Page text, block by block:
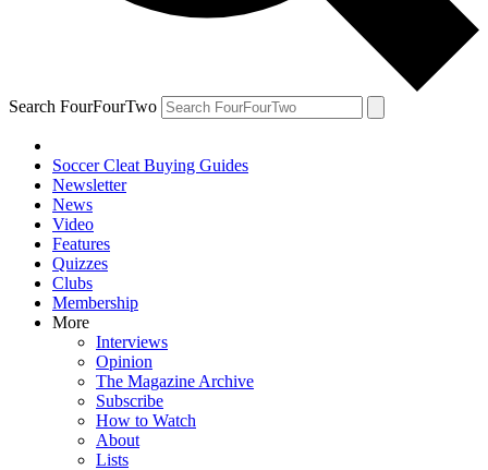
Search FourFourTwo
Soccer Cleat Buying Guides
Newsletter
News
Video
Features
Quizzes
Clubs
Membership
More
Interviews
Opinion
The Magazine Archive
Subscribe
How to Watch
About
Lists